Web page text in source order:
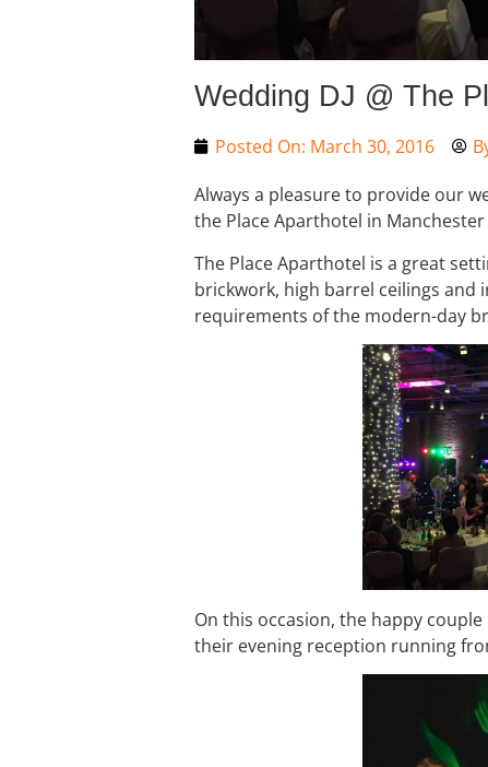
Wedding DJ @ The
Posted On: March 30, 2016
Always a pleasure to provide our
the Place Aparthotel in
The Place Aparthotel is a great
brickwork, high barrel ceilings
requirements of the modern-day
On this occasion, the happy
their evening reception running